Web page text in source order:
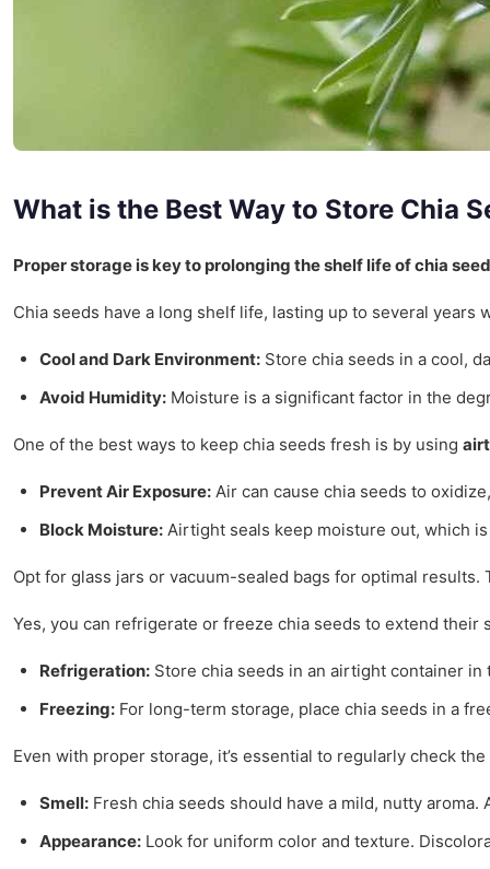
What is the Best Way to Store Chia
Proper storage is key to prolonging the shelf life of chia
Chia seeds have a long shelf life, lasting up to several
Cool and Dark Environment: Store chia seeds in a cool,
Avoid Humidity: Moisture is a significant factor in the
One of the best ways to keep chia seeds fresh is by using
Prevent Air Exposure: Air can cause chia seeds to
Block Moisture: Airtight seals keep moisture out, which
Opt for glass jars or vacuum-sealed bags for optimal
Yes, you can refrigerate or freeze chia seeds to extend
Refrigeration: Store chia seeds in an airtight container
Freezing: For long-term storage, place chia seeds in a
Even with proper storage, it’s essential to regularly check
Smell: Fresh chia seeds should have a mild, nutty
Appearance: Look for uniform color and texture.